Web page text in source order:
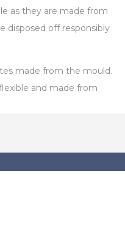
as they are made from
disposed off responsibly
made from the mould.
and made from